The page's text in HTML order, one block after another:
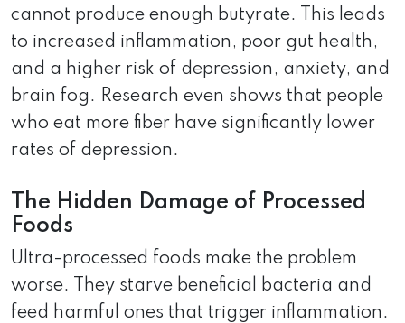
cannot produce enough butyrate. This leads
to increased inflammation, poor gut health,
and a higher risk of depression, anxiety, and
brain fog. Research even shows that people
who eat more fiber have significantly lower
rates of depression.
The Hidden Damage of Processed
Foods
Ultra-processed foods make the problem
worse. They starve beneficial bacteria and
feed harmful ones that trigger inflammation.